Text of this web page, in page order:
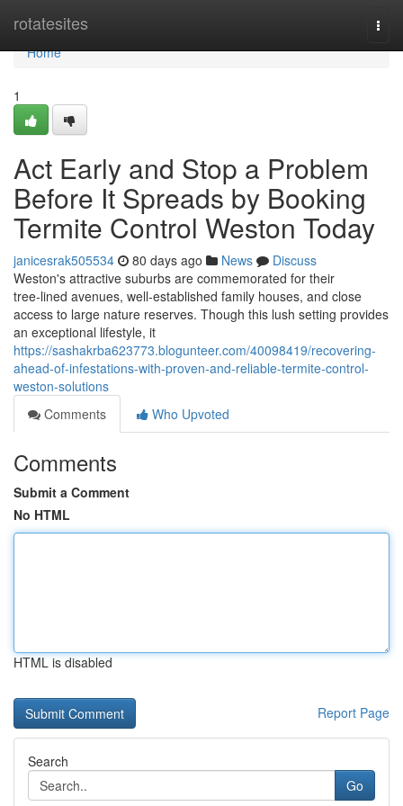
rotatesites
Home
Home
1
Act Early and Stop a Problem
Before It Spreads by Booking
Termite Control Weston Today
janicesrak505534 80 days ago News
Discuss
Weston's attractive suburbs are commemorated for their
tree‑lined avenues, well‑established family houses, and close
access to large nature reserves. Though this lush setting provides
an exceptional lifestyle, it
https://sashakrba623773.blogunteer.com/40098419/recovering-
ahead-of-infestations-with-proven-and-reliable-termite-control-
weston-solutions
Comments
Who Upvoted
Comments
Submit a Comment
No HTML
HTML is disabled
Report Page
Search
Go